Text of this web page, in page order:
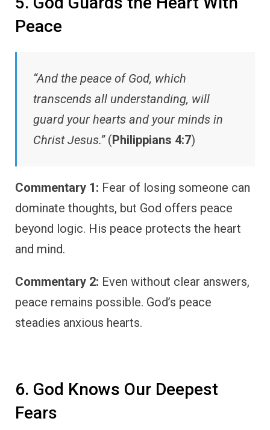
Peace
“And the peace of God, which
transcends all understanding, will
guard your hearts and your minds in
Christ Jesus.”(Philippians 4:7)
Commentary 1: Fear of losing someone can
dominate thoughts, but God offers peace
beyond logic. His peace protects the heart
and mind.
Commentary 2: Even without clear answers,
peace remains possible. God’s peace
steadies anxious hearts.
6. God Knows Our Deepest
Fears